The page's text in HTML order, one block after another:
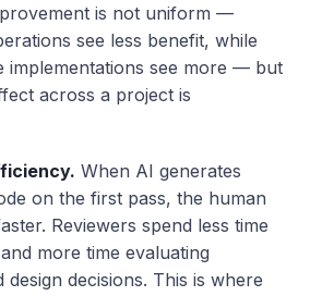
is not uniform —
see less benefit, while
implementations see more — but
across a project is
When AI generates
on the first pass, the human
Reviewers spend less time
more time evaluating
decisions. This is where